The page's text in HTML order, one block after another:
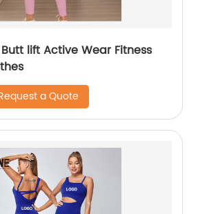
lift Active Wear Fitness
a Quote